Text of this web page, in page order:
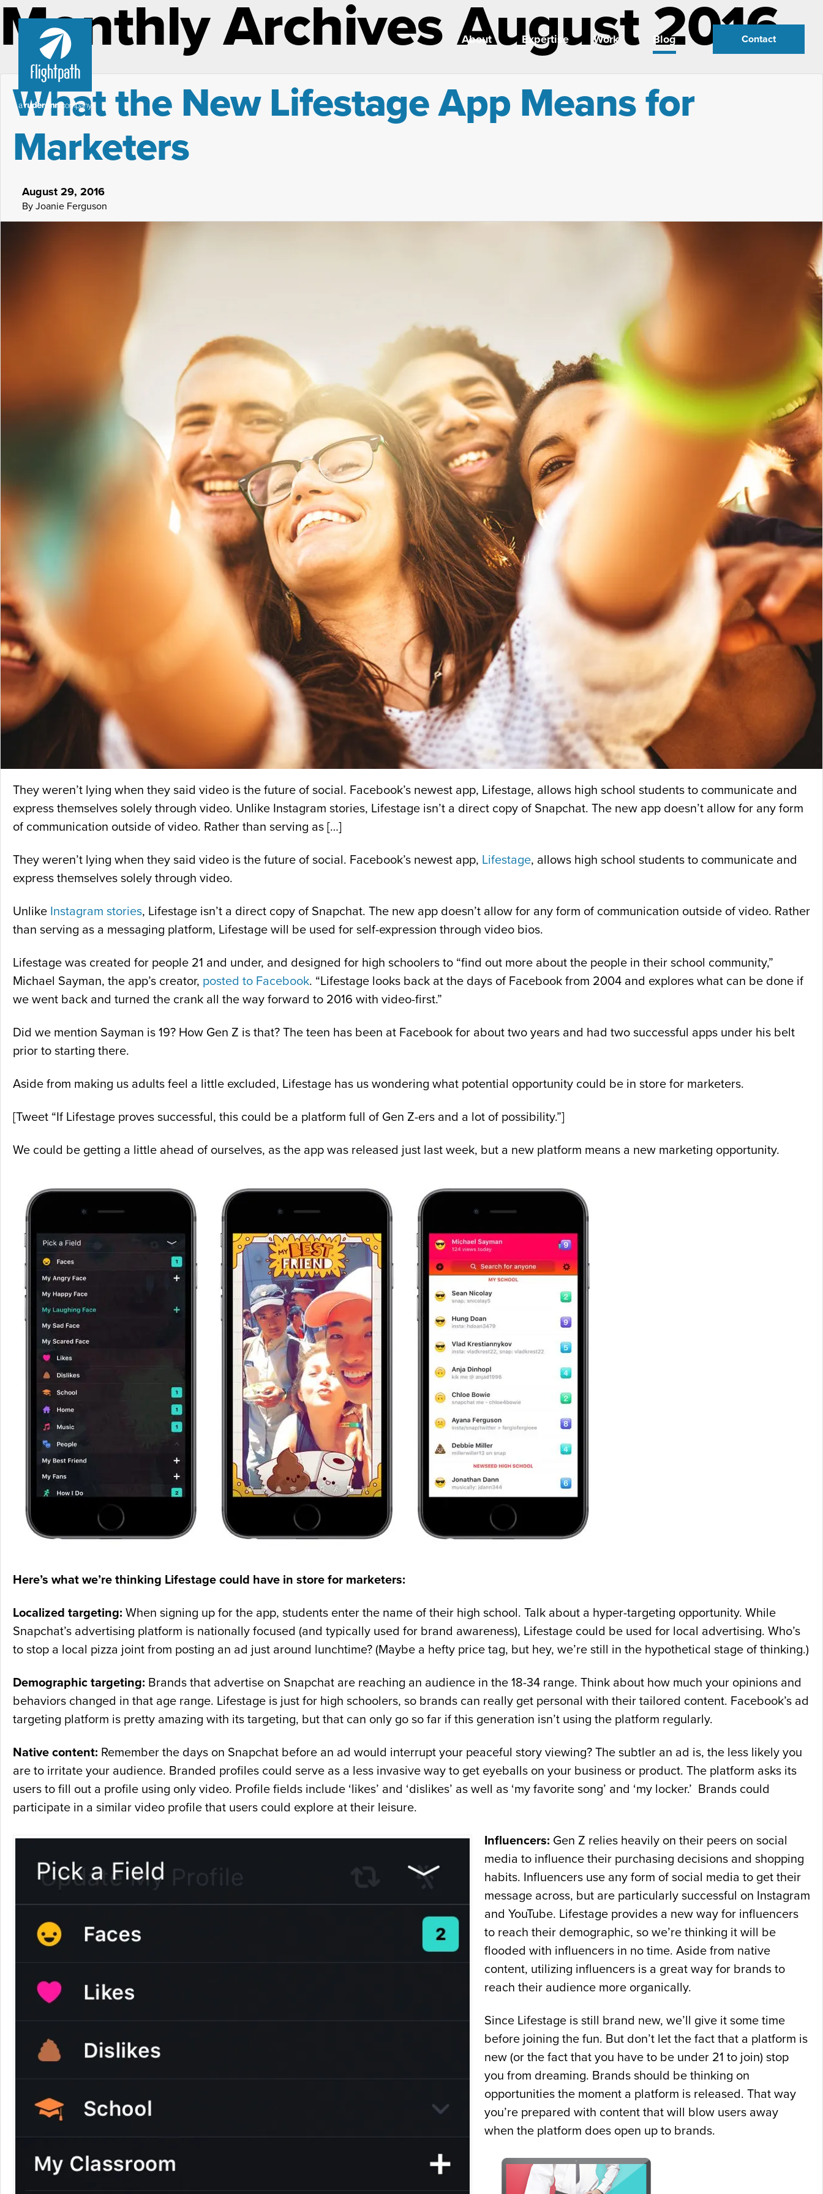
About Expertise Work Blog Contact
Monthly Archives August 2016
What the New Lifestage App Means for
Marketers
August 29, 2016
By Joanie Ferguson
They weren’t lying when they said video is the future of social. Facebook’s newest app, Lifestage, allows high school students to communicate and
express themselves solely through video. Unlike Instagram stories, Lifestage isn’t a direct copy of Snapchat. The new app doesn’t allow for any form
of communication outside of video. Rather than serving as […]
They weren’t lying when they said video is the future of social. Facebook’s newest app, Lifestage, allows high school students to communicate and
express themselves solely through video.
Unlike Instagram stories, Lifestage isn’t a direct copy of Snapchat. The new app doesn’t allow for any form of communication outside of video. Rather
than serving as a messaging platform, Lifestage will be used for self-expression through video bios.
Lifestage was created for people 21 and under, and designed for high schoolers to “find out more about the people in their school community,”
Michael Sayman, the app’s creator, posted to Facebook. “Lifestage looks back at the days of Facebook from 2004 and explores what can be done if
we went back and turned the crank all the way forward to 2016 with video-first.”
Did we mention Sayman is 19? How Gen Z is that? The teen has been at Facebook for about two years and had two successful apps under his belt
prior to starting there.
Aside from making us adults feel a little excluded, Lifestage has us wondering what potential opportunity could be in store for marketers.
[Tweet “If Lifestage proves successful, this could be a platform full of Gen Z-ers and a lot of possibility.”]
We could be getting a little ahead of ourselves, as the app was released just last week, but a new platform means a new marketing opportunity.
Here’s what we’re thinking Lifestage could have in store for marketers:
Localized targeting: When signing up for the app, students enter the name of their high school. Talk about a hyper-targeting opportunity. While
Snapchat’s advertising platform is nationally focused (and typically used for brand awareness), Lifestage could be used for local advertising. Who’s
to stop a local pizza joint from posting an ad just around lunchtime? (Maybe a hefty price tag, but hey, we’re still in the hypothetical stage of thinking.)
Demographic targeting: Brands that advertise on Snapchat are reaching an audience in the 18-34 range. Think about how much your opinions and
behaviors changed in that age range. Lifestage is just for high schoolers, so brands can really get personal with their tailored content. Facebook’s ad
targeting platform is pretty amazing with its targeting, but that can only go so far if this generation isn’t using the platform regularly.
Native content: Remember the days on Snapchat before an ad would interrupt your peaceful story viewing? The subtler an ad is, the less likely you
are to irritate your audience. Branded profiles could serve as a less invasive way to get eyeballs on your business or product. The platform asks its
users to fill out a profile using only video. Profile fields include ‘likes’ and ‘dislikes’ as well as ‘my favorite song’ and ‘my locker.’ Brands could
participate in a similar video profile that users could explore at their leisure.
Influencers: Gen Z relies heavily on their peers on social
media to influence their purchasing decisions and shopping
habits. Influencers use any form of social media to get their
message across, but are particularly successful on Instagram
and YouTube. Lifestage provides a new way for influencers
to reach their demographic, so we’re thinking it will be
flooded with influencers in no time. Aside from native
content, utilizing influencers is a great way for brands to
reach their audience more organically.
Since Lifestage is still brand new, we’ll give it some time
before joining the fun. But don’t let the fact that a platform is
new (or the fact that you have to be under 21 to join) stop
you from dreaming. Brands should be thinking on
opportunities the moment a platform is released. That way
you’re prepared with content that will blow users away
when the platform does open up to brands.